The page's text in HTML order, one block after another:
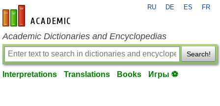
en-academic.com
RU DE ES FR
Academic Dictionaries and Encyclopedias
Search!
Interpretations Translations Books Игры ⚽